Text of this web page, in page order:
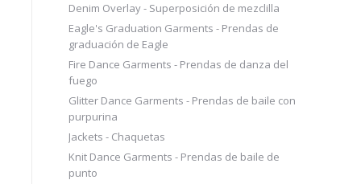
Denim Overlay - Superposición de mezclilla
Eagle's Graduation Garments - Prendas de
graduación de Eagle
Fire Dance Garments - Prendas de danza del
fuego
Glitter Dance Garments - Prendas de baile con
purpurina
Jackets - Chaquetas
Knit Dance Garments - Prendas de baile de
punto